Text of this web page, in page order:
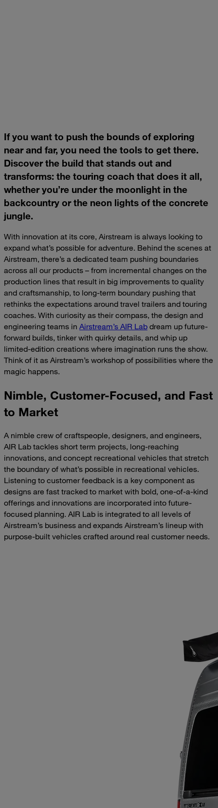
If you want to push the bounds of exploring
near and far, you need the tools to get there.
Discover the build that stands out and
transforms: the touring coach that does it all,
whether you’re under the moonlight in the
backcountry or the neon lights of the concrete
jungle.
With innovation at its core, Airstream is always looking to
expand what’s possible for adventure. Behind the scenes at
Airstream, there’s a dedicated team pushing boundaries
across all our products – from incremental changes on the
production lines that result in big improvements to quality
and craftsmanship, to long-term boundary pushing that
rethinks the expectations around travel trailers and touring
coaches. With curiosity as their compass, the design and
engineering teams in Airstream’s AIR Lab dream up future-
forward builds, tinker with quirky details, and whip up
limited-edition creations where imagination runs the show.
Think of it as Airstream’s workshop of possibilities where the
magic happens.
Nimble, Customer-Focused, and Fast
to Market
A nimble crew of craftspeople, designers, and engineers,
AIR Lab tackles short term projects, long-reaching
innovations, and concept recreational vehicles that stretch
the boundary of what’s possible in recreational vehicles.
Listening to customer feedback is a key component as
designs are fast tracked to market with bold, one-of-a-kind
offerings and innovations are incorporated into future-
focused planning. AIR Lab is integrated to all levels of
Airstream’s business and expands Airstream’s lineup with
purpose-built vehicles crafted around real customer needs.